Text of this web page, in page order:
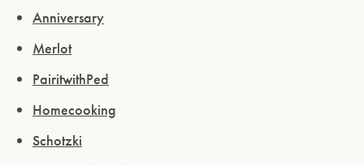
Anniversary
Merlot
PairitwithPed
Homecooking
Schotzki